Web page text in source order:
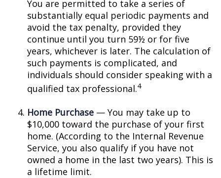
You are permitted to take a series of
substantially equal periodic payments and
avoid the tax penalty, provided they
continue until you turn 59½ or for five
years, whichever is later. The calculation of
such payments is complicated, and
individuals should consider speaking with a
qualified tax professional.4
Home Purchase — You may take up to
$10,000 toward the purchase of your first
home. (According to the Internal Revenue
Service, you also qualify if you have not
owned a home in the last two years). This is
a lifetime limit.